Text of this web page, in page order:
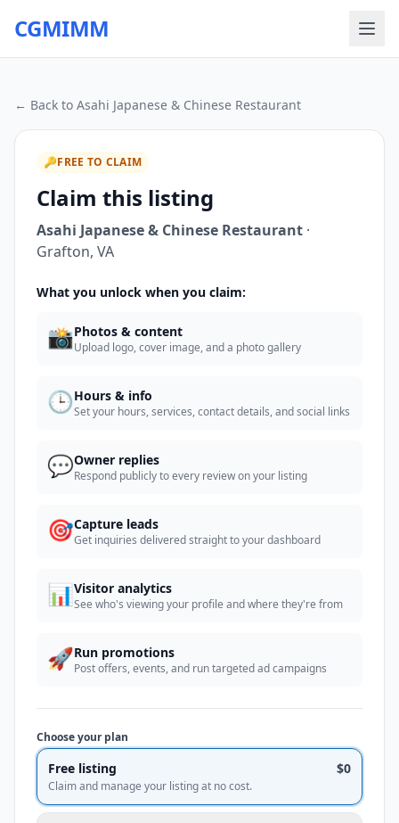
CGMIMM
← Back to Asahi Japanese & Chinese Restaurant
🔑FREE TO CLAIM
Claim this listing
Asahi Japanese & Chinese Restaurant ·
Grafton, VA
What you unlock when you claim:
📸Photos & content
Upload logo, cover image, and a photo gallery
🕒Hours & info
Set your hours, services, contact details, and social links
💬Owner replies
Respond publicly to every review on your listing
🎯Capture leads
Get inquiries delivered straight to your dashboard
📊Visitor analytics
See who's viewing your profile and where they're from
🚀Run promotions
Post offers, events, and run targeted ad campaigns
Choose your plan
Free listing $0
Claim and manage your listing at no cost.